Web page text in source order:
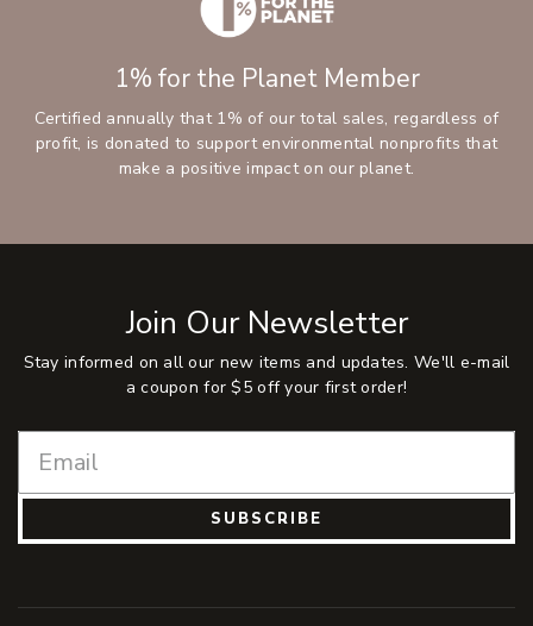
1% for the Planet Member
Certified annually that 1% of our total sales, regardless of
profit, is donated to support environmental nonprofits that
make a positive impact on our planet.
Join Our Newsletter
Stay informed on all our new items and updates. We'll e-mail
a coupon for $5 off your first order!
SUBSCRIBE